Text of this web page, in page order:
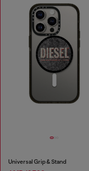
Universal Grip & Stand